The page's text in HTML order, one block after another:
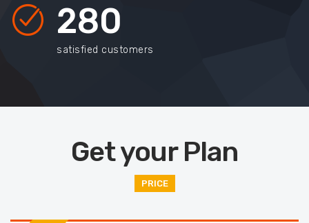
280
satisfied customers
Get your Plan
PRICE